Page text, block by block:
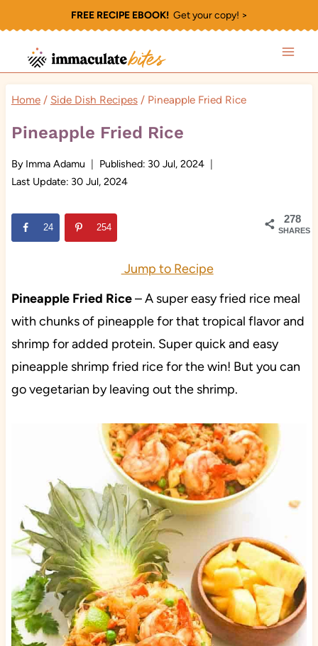
to
content
FREE RECIPE EBOOK!Get your copy! >
Home / Side Dish Recipes / Pineapple Fried Rice
Pineapple Fried Rice
By Imma Adamu Published: 30 Jul, 2024
Last Update: 30 Jul, 2024
278
SHARES
24 254
Jump to Recipe
Pineapple Fried Rice– A super easy fried rice meal
with chunks of pineapple for that tropical flavor and
shrimp for added protein. Super quick and easy
pineapple shrimp fried rice for the win! But you can
go vegetarian by leaving out the shrimp.